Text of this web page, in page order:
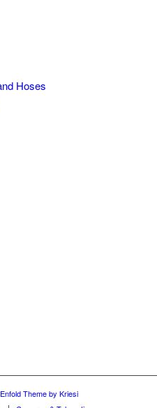
Hoses
Enfold Theme by Kriesi